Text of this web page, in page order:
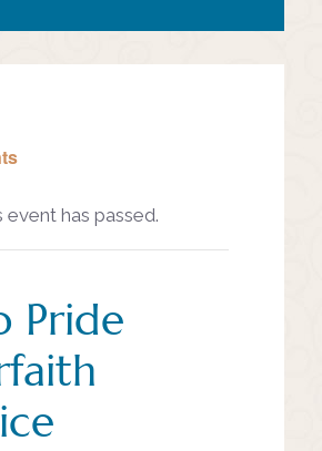
event has passed.
Pride